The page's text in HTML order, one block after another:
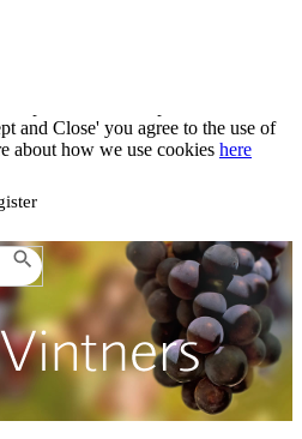
provide the best possible
and Close' you agree to the use of
about how we use cookies
provide the best possible
and Close' you agree to the use of
about how we use cookies here